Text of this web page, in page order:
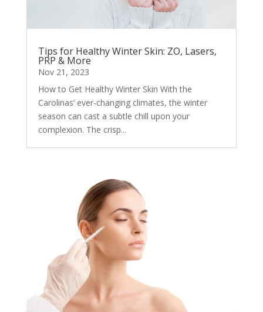
Tips for Healthy Winter Skin: ZO, Lasers,
PRP & More
Nov 21, 2023
How to Get Healthy Winter Skin With the
Carolinas’ ever-changing climates, the winter
season can cast a subtle chill upon your
complexion. The crisp...